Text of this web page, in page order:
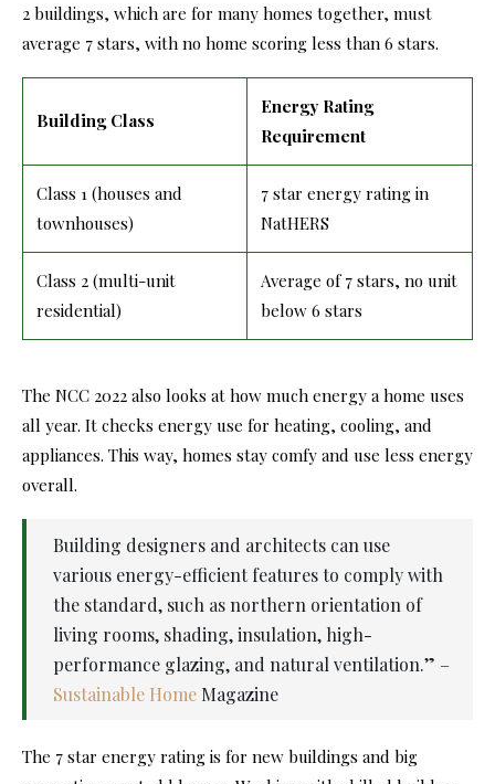
2 buildings, which are for many homes together, must
average 7 stars, with no home scoring less than 6 stars.
Building Class
Energy Rating
Requirement
Class 1 (houses and
townhouses)
7 star energy rating in
NatHERS
Class 2 (multi-unit
residential)
Average of 7 stars, no unit
below 6 stars
The NCC 2022 also looks at how much energy a home uses
all year. It checks energy use for heating, cooling, and
appliances. This way, homes stay comfy and use less energy
overall.
Building designers and architects can use
various energy-efficient features to comply with
the standard, such as northern orientation of
living rooms, shading, insulation, high-
performance glazing, and natural ventilation.” –
Sustainable Home Magazine
The 7 star energy rating is for new buildings and big